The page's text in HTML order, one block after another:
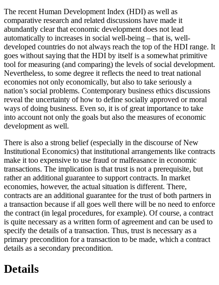
The recent Human Development Index (HDI) as well as
comparative research and related discussions have made it
abundantly clear that economic development does not lead
automatically to increases in social well-being – that is, well-
developed countries do not always reach the top of the HDI range. It
goes without saying that the HDI by itself is a somewhat primitive
tool for measuring (and comparing) the levels of social development.
Nevertheless, to some degree it reflects the need to treat national
economies not only economically, but also to take seriously a
nation’s social problems. Contemporary business ethics discussions
reveal the uncertainty of how to define socially approved or moral
ways of doing business. Even so, it is of great importance to take
into account not only the goals but also the measures of economic
development as well.
There is also a strong belief (especially in the discourse of New
Institutional Economics) that institutional arrangements like contracts
make it too expensive to use fraud or malfeasance in economic
transactions. The implication is that trust is not a prerequisite, but
rather an additional guarantee to support contracts. In market
economies, however, the actual situation is different. There,
contracts are an additional guarantee for the trust of both partners in
a transaction because if all goes well there will be no need to enforce
the contract (in legal procedures, for example). Of course, a contract
is quite necessary as a written form of agreement and can be used to
specify the details of a transaction. Thus, trust is necessary as a
primary precondition for a transaction to be made, which a contract
details as a secondary precondition.
Details